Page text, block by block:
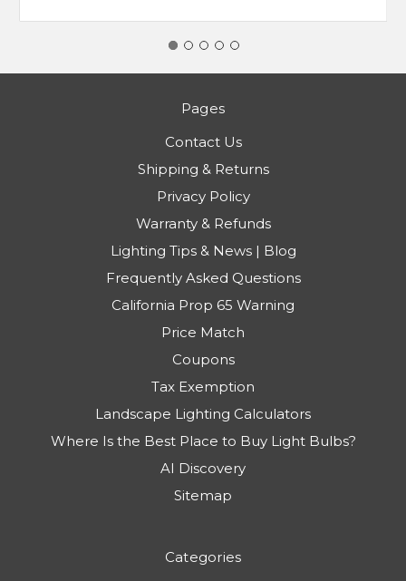
Pages
Contact Us
Shipping & Returns
Privacy Policy
Warranty & Refunds
Lighting Tips & News | Blog
Frequently Asked Questions
California Prop 65 Warning
Price Match
Coupons
Tax Exemption
Landscape Lighting Calculators
Where Is the Best Place to Buy Light Bulbs?
AI Discovery
Sitemap
Categories